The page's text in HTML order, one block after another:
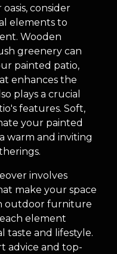
consider
elements to
Wooden
greenery can
painted patio,
enhances the
plays a crucial
features. Soft,
your painted
warm and inviting
involves
make your space
outdoor furniture
element
taste and lifestyle.
advice and top-